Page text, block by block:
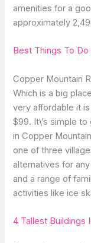
amenities for a
approximately
Best Things To
Copper Mountain
Which is a big
very affordable it
$99. It\’s simple
in Copper
one of three
alternatives for
and a range of
activities like ice
4 Tallest Buildings